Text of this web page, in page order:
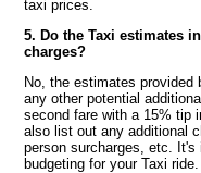
taxi prices.
5. Do the Taxi estimates
charges?
No, the estimates
any other potential
second fare with a 15% tip
also list out any additional
person surcharges, etc.
budgeting for your Taxi ride.